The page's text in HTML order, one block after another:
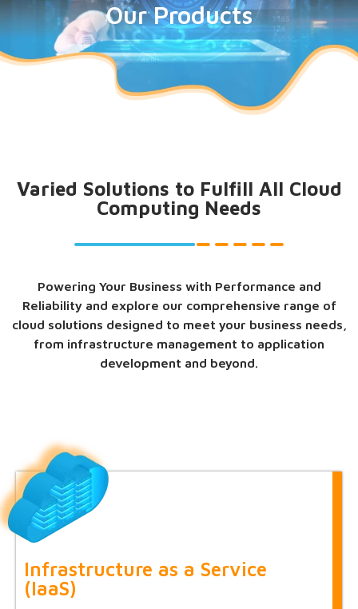
Our Products
Varied Solutions to Fulfill All Cloud
Computing Needs
Powering Your Business with Performance and
Reliability and explore our comprehensive range of
cloud solutions designed to meet your business needs,
from infrastructure management to application
development and beyond.
Infrastructure as a Service
(IaaS)